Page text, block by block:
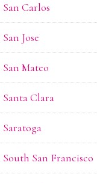
San Carlos
San Jose
San Mateo
Santa Clara
Saratoga
South San Francisco